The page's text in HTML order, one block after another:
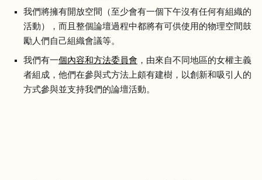
我們將擁有開放空間（至少會有一個下午沒有任何有組織的
活動），而且整個論壇過程中都將有可供使用的物理空間鼓
勵人們自己組織會議等。
我們有一個內容和方法委員會 ，由來自不同地區的女權主義
者組成，他們在參與式方法上頗有建樹，以創新和吸引人的
方式參與並支持我們的論壇活動。